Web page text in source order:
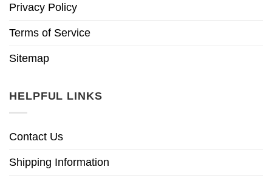
Privacy Policy
Terms of Service
Sitemap
HELPFUL LINKS
Contact Us
Shipping Information